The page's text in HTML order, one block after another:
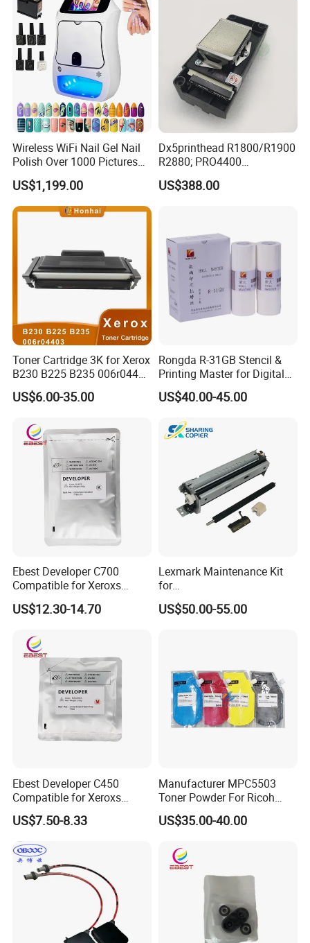
Consumables
Wireless WiFi Nail Gel Nail
Polish Over 1000 Pictures
Portable Nail Painting
Machine
US$1,199.00
Dx5printhead R1800/R1900
R2880; PRO4400
PRO4800/PRO4880/PRO78
00/PRO7880/PRO9400/PR
US$388.00
Toner Cartridge 3K for Xerox
B230 B225 B235 006r04400
006r04403 006r04404
US$6.00-35.00
Rongda R-31GB Stencil &
Printing Master for Digital
Duplicater
US$40.00-45.00
Ebest Developer C700
Compatible for Xeroxs
C700/J75/550/560/6680/7
780/V80/V180/V2100/V31
US$12.30-14.70
Lexmark Maintenance Kit
for
Ms321/Ms421/Mx521/Mx6
22 Printers
US$50.00-55.00
Ebest Developer C450
Compatible for Xeroxs
C4300/C4400/C7760/C775
0 Copier Original Quality
US$7.50-8.33
Manufacturer MPC5503
Toner Powder For Ricoh
MPC2003 C2004 C2011
C2503 C2504 MPC4503
US$35.00-40.00